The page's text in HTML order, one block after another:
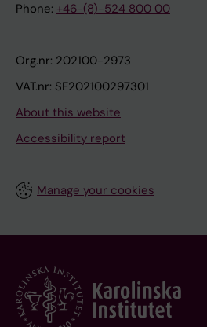
Phone: +46-(8)-524 800 00
Org.nr: 202100-2973
VAT.nr: SE202100297301
About this website
Accessibility report
Manage your cookies